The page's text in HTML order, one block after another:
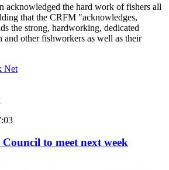
acknowledged the hard work of fishers all
that the CRFM "acknowledges,
the strong, hardworking, dedicated
and other fishworkers as well as their
Net
to meet next week